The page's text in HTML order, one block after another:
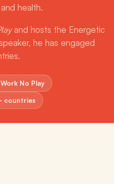
health.
and hosts the Energetic
he has engaged
No Play
countries